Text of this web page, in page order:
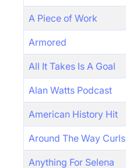
A Piece of Work
Armored
All It Takes Is A Goal
Alan Watts Podcast
American History Hit
Around The Way Curls
Anything For Selena